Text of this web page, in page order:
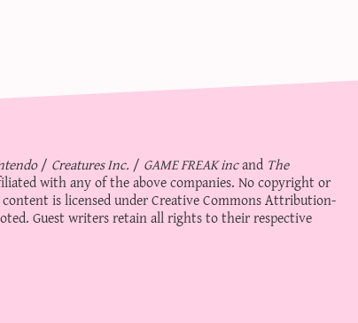
/ Creatures Inc./ GAME FREAK incand The
with any of the above companies. No copyright or
is licensed underCreative Commons Attribution-
Guest writers retain all rights to their respective